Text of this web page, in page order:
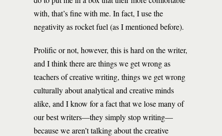
with, that’s fine with me. In fact, I use the
negativity as rocket fuel (as I mentioned before).
Prolific or not, however, this is hard on the writer,
and I think there are things we get wrong as
teachers of creative writing, things we get wrong
culturally about analytical and creative minds
alike, and I know for a fact that we lose many of
our best writers—they simply stop writing—
because we aren’t talking about the creative